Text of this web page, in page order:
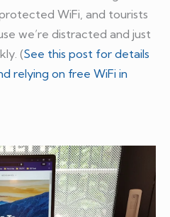
WiFi, and tourists
we’re distracted and just
(See this post for details
relying on free WiFi in